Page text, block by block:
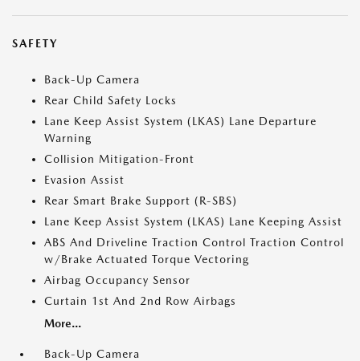
SAFETY
Back-Up Camera
Rear Child Safety Locks
Lane Keep Assist System (LKAS) Lane Departure
Warning
Collision Mitigation-Front
Evasion Assist
Rear Smart Brake Support (R-SBS)
Lane Keep Assist System (LKAS) Lane Keeping Assist
ABS And Driveline Traction Control Traction Control
w/Brake Actuated Torque Vectoring
Airbag Occupancy Sensor
Curtain 1st And 2nd Row Airbags
More...
Back-Up Camera